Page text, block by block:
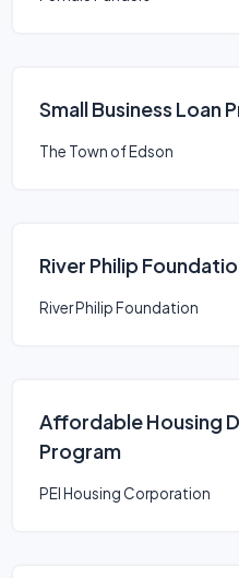
Small Business Loan
The Town of Edson
River Philip
River Philip Foundation
Affordable Housing
Program
PEI Housing Corporation